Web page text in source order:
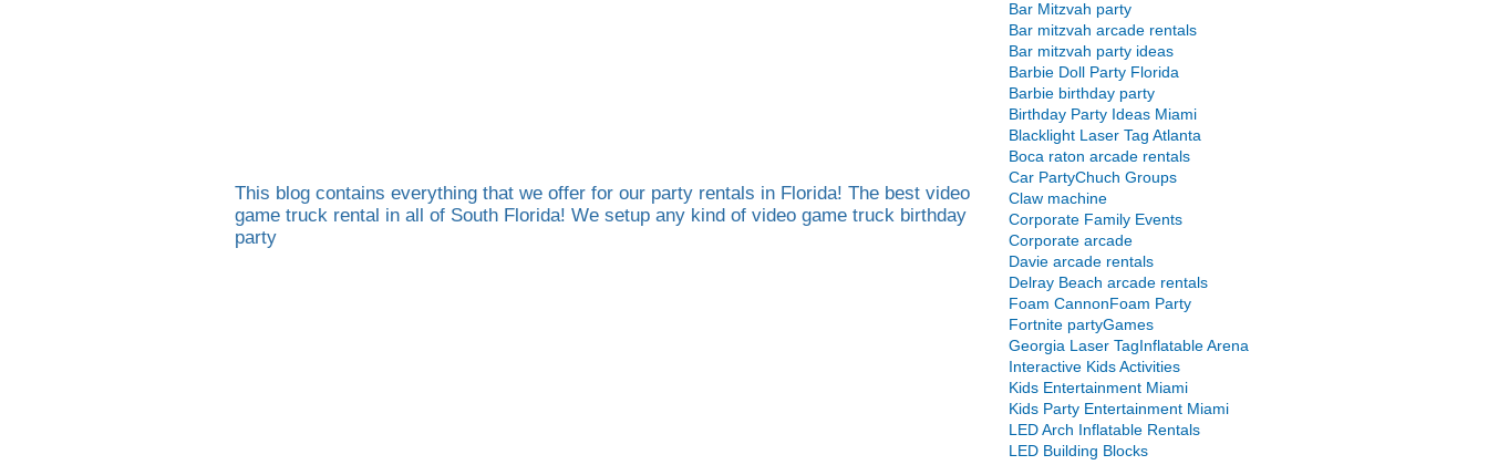
This blog contains everything that we offer for our party rentals in Florida! The best video
game truck rental in all of South Florida! We setup any kind of video game truck birthday
party
Bar Mitzvah party
Bar mitzvah arcade rentals
Bar mitzvah party ideas
Barbie Doll Party Florida
Barbie birthday party
Birthday Party Ideas Miami
Blacklight Laser Tag Atlanta
Boca raton arcade rentals
Car PartyChuch Groups
Claw machine
Corporate Family Events
Corporate arcade
Davie arcade rentals
Delray Beach arcade rentals
Foam CannonFoam Party
Fortnite partyGames
Georgia Laser TagInflatable Arena
Interactive Kids Activities
Kids Entertainment Miami
Kids Party Entertainment Miami
LED Arch Inflatable Rentals
LED Building Blocks